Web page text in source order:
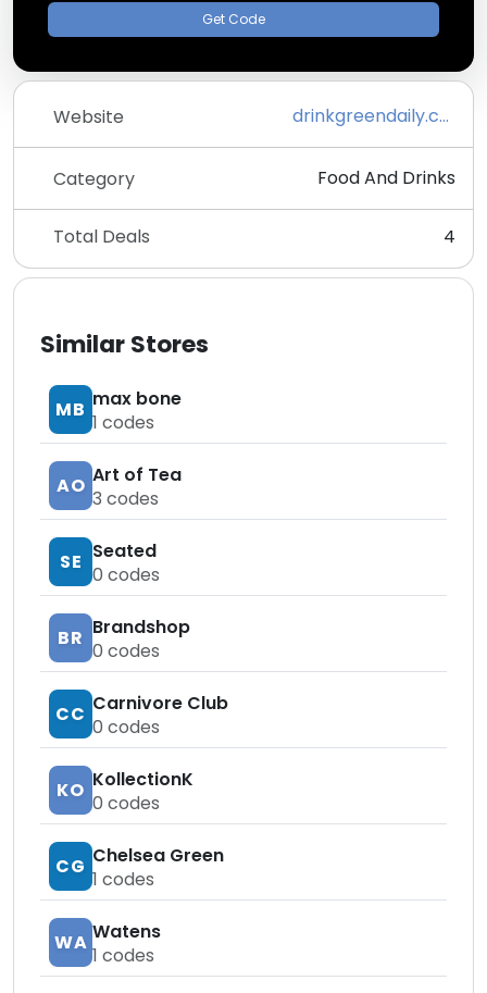
Get Code
Website drinkgreendaily.com
Category Food And Drinks
Total Deals 4
Similar Stores
MB max bone
1 codes
AO Art of Tea
3 codes
SE Seated
0 codes
BR Brandshop
0 codes
CC Carnivore Club
0 codes
KO KollectionK
0 codes
CG Chelsea Green
1 codes
WA Watens
1 codes